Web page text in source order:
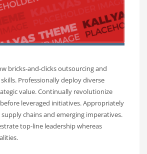
bricks-and-clicks outsourcing and
Professionally deploy diverse
value. Continually revolutionize
leveraged initiatives. Appropriately
chains and emerging imperatives.
top-line leadership whereas